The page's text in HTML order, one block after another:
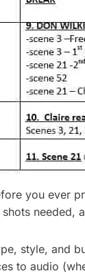
you ever
needed,
style, and
to audio